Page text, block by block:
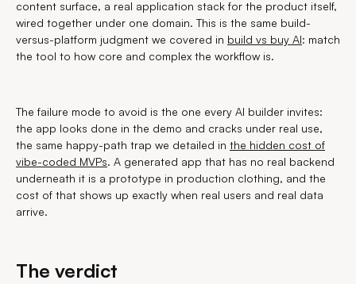
content surface, a real application stack for the product itself,
wired together under one domain. This is the same build-
versus-platform judgment we covered in build vs buy AI: match
the tool to how core and complex the workflow is.
The failure mode to avoid is the one every AI builder invites:
the app looks done in the demo and cracks under real use,
the same happy-path trap we detailed in the hidden cost of
vibe-coded MVPs. A generated app that has no real backend
underneath it is a prototype in production clothing, and the
cost of that shows up exactly when real users and real data
arrive.
The verdict